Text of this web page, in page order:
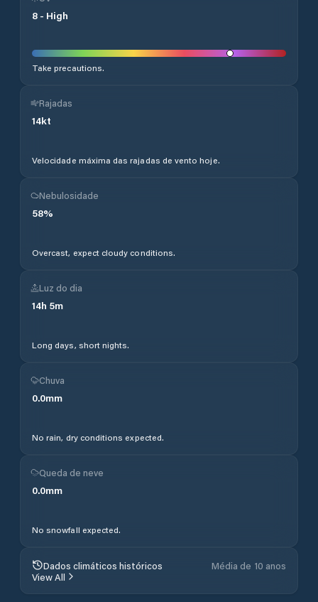
8 - High
Take precautions.
Rajadas
14kt
Velocidade máxima das rajadas de vento hoje.
Nebulosidade
58%
Overcast, expect cloudy conditions.
Luz do dia
14h 5m
Long days, short nights.
Chuva
0.0mm
No rain, dry conditions expected.
Queda de neve
0.0mm
No snowfall expected.
Dados climáticos históricos
Média de 10 anos
View All